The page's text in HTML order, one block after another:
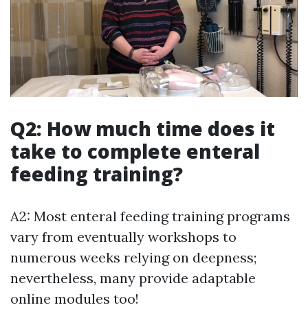
Q2: How much time does it
take to complete enteral
feeding training?
A2: Most enteral feeding training programs
vary from eventually workshops to
numerous weeks relying on deepness;
nevertheless, many provide adaptable
online modules too!